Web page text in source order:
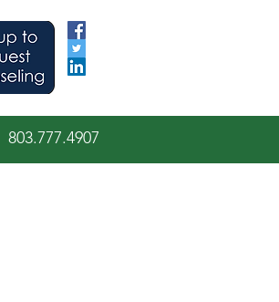
803.777.4907